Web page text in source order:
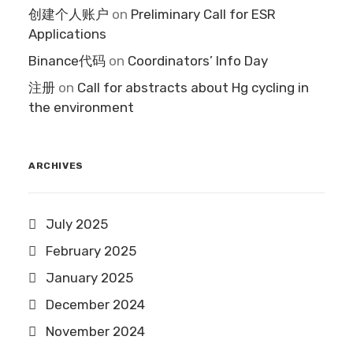
创建个人账户 on Preliminary Call for ESR
Applications
Binance代码 on Coordinators’ Info Day
注册 on Call for abstracts about Hg cycling in
the environment
ARCHIVES
July 2025
February 2025
January 2025
December 2024
November 2024